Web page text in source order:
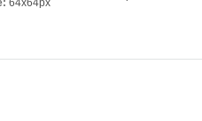
64x64px